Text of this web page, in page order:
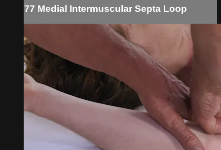
77 Medial Intermuscular Septa Loop